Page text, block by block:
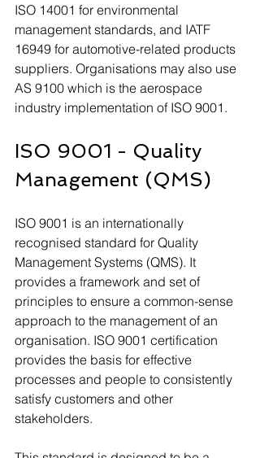
ISO 14001 for environmental
management standards, and IATF
16949 for automotive-related products
suppliers. Organisations may also use
AS 9100 which is the aerospace
industry implementation of ISO 9001.
ISO 9001 - Quality
Management (QMS)
ISO 9001 is an internationally
recognised standard for Quality
Management Systems (QMS). It
provides a framework and set of
principles to ensure a common-sense
approach to the management of an
organisation. ISO 9001 certification
provides the basis for effective
processes and people to consistently
satisfy customers and other
stakeholders.